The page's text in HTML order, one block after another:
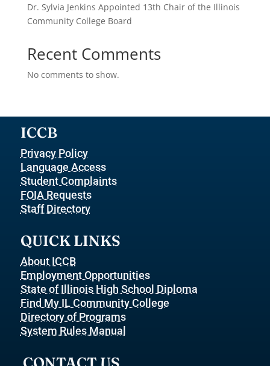
Dr. Sylvia Jenkins Appointed 13th Chair of the Illinois
Community College Board
Recent Comments
No comments to show.
ICCB
Privacy Policy
Language Access
Student Complaints
FOIA Requests
Staff Directory
QUICK LINKS
About ICCB
Employment Opportunities
State of Illinois High School Diploma
Find My IL Community College
Directory of Programs
System Rules Manual
CONTACT US